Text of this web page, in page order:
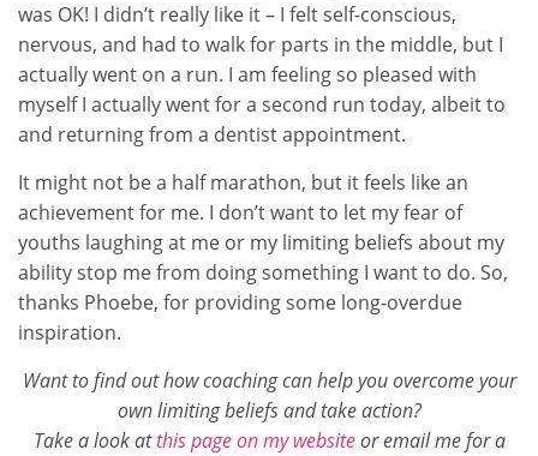
was OK! I didn’t really like it – I felt self-conscious,
nervous, and had to walk for parts in the middle, but I
actually went on a run. I am feeling so pleased with
myself I actually went for a second run today, albeit to
and returning from a dentist appointment.
It might not be a half marathon, but it feels like an
achievement for me. I don’t want to let my fear of
youths laughing at me or my limiting beliefs about my
ability stop me from doing something I want to do. So,
thanks Phoebe, for providing some long-overdue
inspiration.
Want to find out how coaching can help you overcome your
own limiting beliefs and take action?
Take a look atthis page on my websiteor email me for a